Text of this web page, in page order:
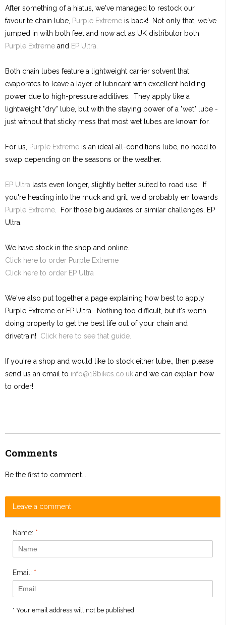
After something of a hiatus, we've managed to restock our
favourite chain lube, Purple Extreme is back! Not only that, we've
jumped in with both feet and now act as UK distributor both
Purple Extreme and EP Ultra.
Both chain lubes feature a lightweight carrier solvent that
evaporates to leave a layer of lubricant with excellent holding
power due to high-pressure additives. They apply like a
lightweight "dry" lube, but with the staying power of a "wet" lube -
just without that sticky mess that most wet lubes are known for.
For us, Purple Extreme is an ideal all-conditions lube, no need to
swap depending on the seasons or the weather.
EP Ultra lasts even longer, slightly better suited to road use. If
you're heading into the muck and grit, we'd probably err towards
Purple Extreme. For those big audaxes or similar challenges, EP
Ultra.
We have stock in the shop and online.
Click here to order Purple Extreme
Click here to order EP Ultra
We've also put together a page explaining how best to apply
Purple Extreme or EP Ultra. Nothing too difficult, but it's worth
doing properly to get the best life out of your chain and
drivetrain! Click here to see that guide.
If you're a shop and would like to stock either lube., then please
send us an email to info@18bikes.co.uk and we can explain how
to order!
Comments
Be the first to comment...
Leave a comment
Name: *
Email: *
* Your email address will not be published